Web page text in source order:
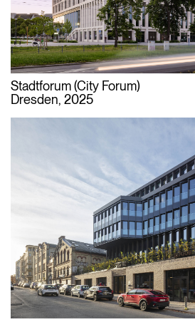
Stadtforum (City Forum)
Dresden, 2025